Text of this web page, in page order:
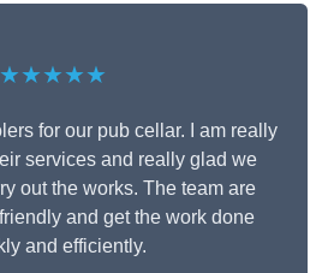
★★★★★
for our pub cellar. I am really
services and really glad we
out the works. The team are
and get the work done
and efficiently.